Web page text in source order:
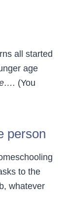
all started
age
(You
person
to the
whatever